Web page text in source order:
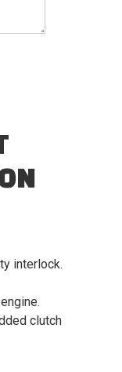
interlock.
clutch